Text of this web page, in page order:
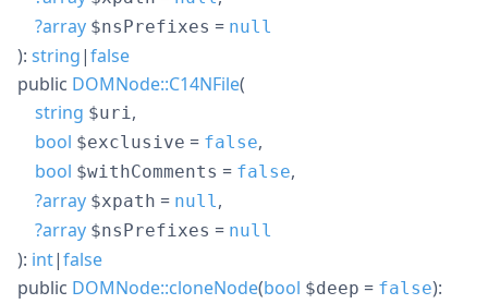
?array $nsPrefixes = null
): string|false
public DOMNode::C14NFile(
string $uri,
bool $exclusive = false,
bool $withComments = false,
?array $xpath = null,
?array $nsPrefixes = null
): int|false
public DOMNode::cloneNode(bool $deep = false):